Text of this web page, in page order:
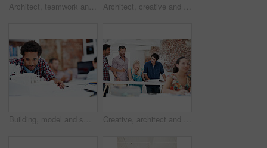
Architect, teamwork and men with floor plan in office, discussion and real estate design in meeting. Architecture, designer and people with paperwork, collaboration and property development ideas Architect, creative and portrait of team in office together for design, development or support. About us, collaboration and smile of engineering group in workplace for building or construction career
Building, model and smile with business man in office for real estate, planning or prototype idea. Remodeling proposal, architect and 3d project with employee in coworking agency for process Creative, architect and team with floor plan in office, discussion and real estate design in meeting. Architecture, designer and people with paperwork, collaboration and property development ideas